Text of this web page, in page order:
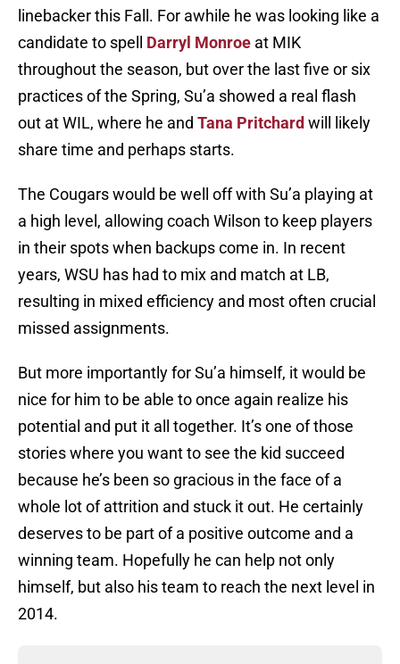
linebacker this Fall. For awhile he was looking like a
candidate to spell Darryl Monroe at MIK
throughout the season, but over the last five or six
practices of the Spring, Su’a showed a real flash
out at WIL, where he and Tana Pritchard will likely
share time and perhaps starts.
The Cougars would be well off with Su’a playing at
a high level, allowing coach Wilson to keep players
in their spots when backups come in. In recent
years, WSU has had to mix and match at LB,
resulting in mixed efficiency and most often crucial
missed assignments.
But more importantly for Su’a himself, it would be
nice for him to be able to once again realize his
potential and put it all together. It’s one of those
stories where you want to see the kid succeed
because he’s been so gracious in the face of a
whole lot of attrition and stuck it out. He certainly
deserves to be part of a positive outcome and a
winning team. Hopefully he can help not only
himself, but also his team to reach the next level in
2014.